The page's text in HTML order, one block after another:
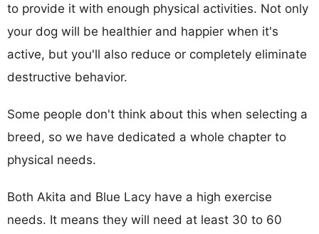
to provide it with enough physical activities. Not only
your dog will be healthier and happier when it's
active, but you'll also reduce or completely eliminate
destructive behavior.
Some people don't think about this when selecting a
breed, so we have dedicated a whole chapter to
physical needs.
Both Akita and Blue Lacy have a high exercise
needs. It means they will need at least 30 to 60